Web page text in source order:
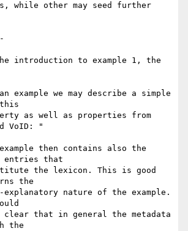
other may seed further
to example 1, the
we may describe a simple
as well as properties from
VoID: "
then contains also the
entries that
the lexicon. This is good
the
nature of the example.
that in general the metadata
the